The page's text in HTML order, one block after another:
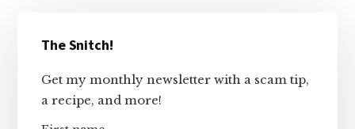
Sidebar
The Snitch!
Get my monthly newsletter with a scam tip,
a recipe, and more!